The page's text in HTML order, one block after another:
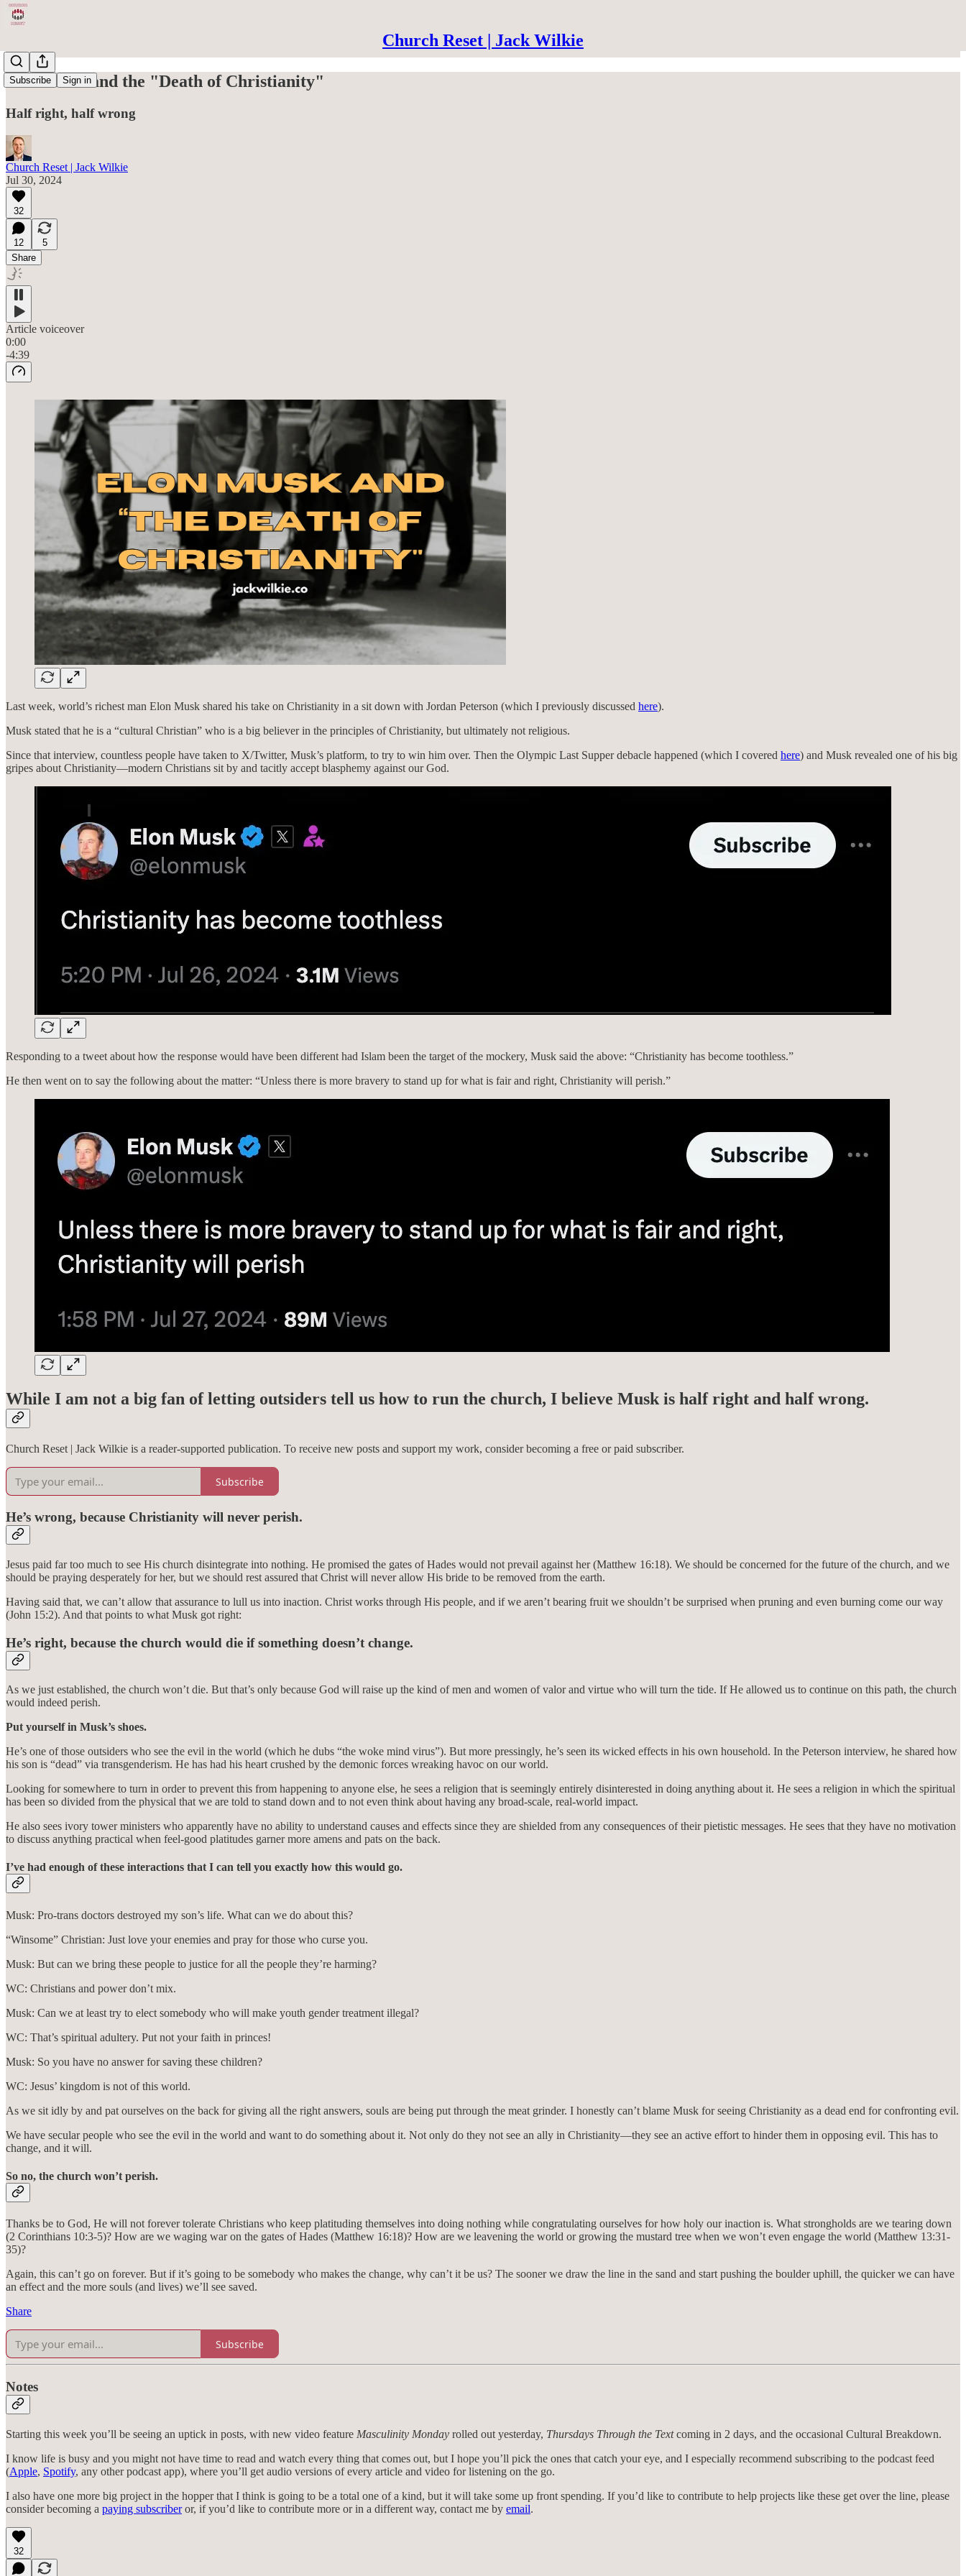
Church Reset | Jack Wilkie
Subscribe Sign in
Elon Musk and the "Death of Christianity"
Half right, half wrong
Church Reset | Jack Wilkie
Jul 30, 2024
32
12
5
Share
Article voiceover
0:00
-4:39
Last week, world’s richest man Elon Musk shared his take on Christianity in a sit down with Jordan Peterson (which I previously discussed here).
Musk stated that he is a “cultural Christian” who is a big believer in the principles of Christianity, but ultimately not religious.
Since that interview, countless people have taken to X/Twitter, Musk’s platform, to try to win him over. Then the Olympic Last Supper debacle happened (which I covered here) and Musk revealed one of his big
gripes about Christianity—modern Christians sit by and tacitly accept blasphemy against our God.
Responding to a tweet about how the response would have been different had Islam been the target of the mockery, Musk said the above: “Christianity has become toothless.”
He then went on to say the following about the matter: “Unless there is more bravery to stand up for what is fair and right, Christianity will perish.”
While I am not a big fan of letting outsiders tell us how to run the church, I believe Musk is half right and half wrong.
Church Reset | Jack Wilkie is a reader-supported publication. To receive new posts and support my work, consider becoming a free or paid subscriber.
Subscribe
He’s wrong, because Christianity will never perish.
Jesus paid far too much to see His church disintegrate into nothing. He promised the gates of Hades would not prevail against her (Matthew 16:18). We should be concerned for the future of the church, and we
should be praying desperately for her, but we should rest assured that Christ will never allow His bride to be removed from the earth.
Having said that, we can’t allow that assurance to lull us into inaction. Christ works through His people, and if we aren’t bearing fruit we shouldn’t be surprised when pruning and even burning come our way
(John 15:2). And that points to what Musk got right:
He’s right, because the church would die if something doesn’t change.
As we just established, the church won’t die. But that’s only because God will raise up the kind of men and women of valor and virtue who will turn the tide. If He allowed us to continue on this path, the church
would indeed perish.
Put yourself in Musk’s shoes.
He’s one of those outsiders who see the evil in the world (which he dubs “the woke mind virus”). But more pressingly, he’s seen its wicked effects in his own household. In the Peterson interview, he shared how
his son is “dead” via transgenderism. He has had his heart crushed by the demonic forces wreaking havoc on our world.
Looking for somewhere to turn in order to prevent this from happening to anyone else, he sees a religion that is seemingly entirely disinterested in doing anything about it. He sees a religion in which the spiritual
has been so divided from the physical that we are told to stand down and to not even think about having any broad-scale, real-world impact.
He also sees ivory tower ministers who apparently have no ability to understand causes and effects since they are shielded from any consequences of their pietistic messages. He sees that they have no motivation
to discuss anything practical when feel-good platitudes garner more amens and pats on the back.
I’ve had enough of these interactions that I can tell you exactly how this would go.
Musk: Pro-trans doctors destroyed my son’s life. What can we do about this?
“Winsome” Christian: Just love your enemies and pray for those who curse you.
Musk: But can we bring these people to justice for all the people they’re harming?
WC: Christians and power don’t mix.
Musk: Can we at least try to elect somebody who will make youth gender treatment illegal?
WC: That’s spiritual adultery. Put not your faith in princes!
Musk: So you have no answer for saving these children?
WC: Jesus’ kingdom is not of this world.
As we sit idly by and pat ourselves on the back for giving all the right answers, souls are being put through the meat grinder. I honestly can’t blame Musk for seeing Christianity as a dead end for confronting evil.
We have secular people who see the evil in the world and want to do something about it. Not only do they not see an ally in Christianity—they see an active effort to hinder them in opposing evil. This has to
change, and it will.
So no, the church won’t perish.
Thanks be to God, He will not forever tolerate Christians who keep platituding themselves into doing nothing while congratulating ourselves for how holy our inaction is. What strongholds are we tearing down
(2 Corinthians 10:3-5)? How are we waging war on the gates of Hades (Matthew 16:18)? How are we leavening the world or growing the mustard tree when we won’t even engage the world (Matthew 13:31-
35)?
Again, this can’t go on forever. But if it’s going to be somebody who makes the change, why can’t it be us? The sooner we draw the line in the sand and start pushing the boulder uphill, the quicker we can have
an effect and the more souls (and lives) we’ll see saved.
Share
Subscribe
Notes
Starting this week you’ll be seeing an uptick in posts, with new video feature Masculinity Monday rolled out yesterday, Thursdays Through the Textcoming in 2 days, and the occasional Cultural Breakdown.
I know life is busy and you might not have time to read and watch every thing that comes out, but I hope you’ll pick the ones that catch your eye, and I especially recommend subscribing to the podcast feed
(Apple, Spotify, any other podcast app), where you’ll get audio versions of every article and video for listening on the go.
I also have one more big project in the hopper that I think is going to be a total one of a kind, but it will take some up front spending. If you’d like to contribute to help projects like these get over the line, please
consider becoming a paying subscriberor, if you’d like to contribute more or in a different way, contact me by email.
32